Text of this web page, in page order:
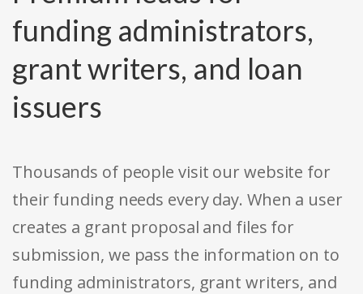
funding administrators,
grant writers, and loan
issuers
Thousands of people visit our website for
their funding needs every day. When a user
creates a grant proposal and files for
submission, we pass the information on to
funding administrators, grant writers, and